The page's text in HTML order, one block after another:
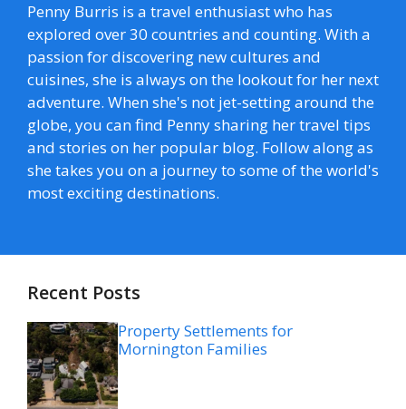
Penny Burris is a travel enthusiast who has
explored over 30 countries and counting. With a
passion for discovering new cultures and
cuisines, she is always on the lookout for her next
adventure. When she's not jet-setting around the
globe, you can find Penny sharing her travel tips
and stories on her popular blog. Follow along as
she takes you on a journey to some of the world's
most exciting destinations.
Recent Posts
Property Settlements for
Mornington Families